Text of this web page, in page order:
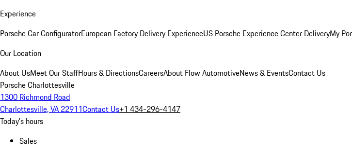
Experience
Porsche Car ConfiguratorEuropean Factory Delivery ExperienceUS Porsche Experience Center DeliveryMy
Our Location
About UsMeet Our StaffHours & DirectionsCareersAbout Flow AutomotiveNews & EventsContact Us
Porsche Charlottesville
1300 Richmond Road
Charlottesville, VA 22911Contact Us+1 434-296-4147
Today's hours
Sales